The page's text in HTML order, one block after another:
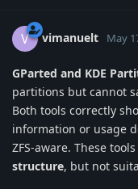
V vimanuelt May
GParted and KDE
partitions but cannot
Both tools correctly
information or usage
ZFS-aware. These
structure, but not